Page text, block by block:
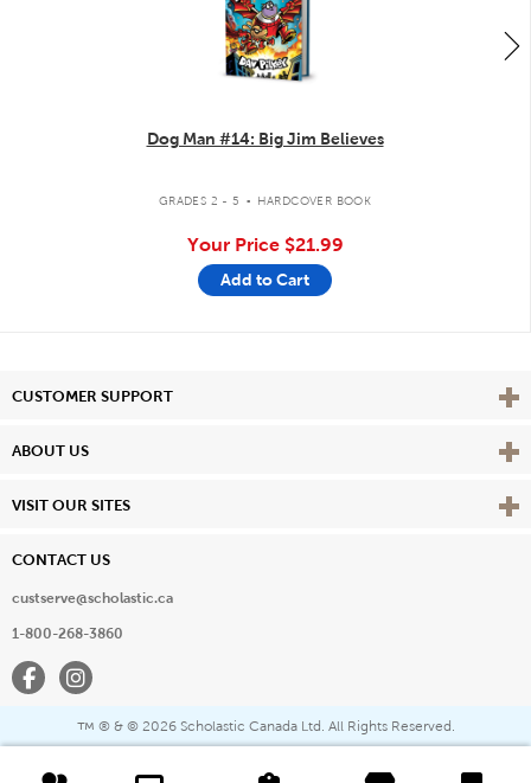
Dog Man #14: Big Jim Believes
GRADES 2 - 5 . HARDCOVER BOOK
Your Price $21.99
Add to Cart
CUSTOMER SUPPORT View
ABOUT US View
VISIT OUR SITES View
CONTACT US
custserve@scholastic.ca
1-800-268-3860
FacebookInstagram
™ ® & © 2026 Scholastic Canada Ltd. All Rights Reserved.